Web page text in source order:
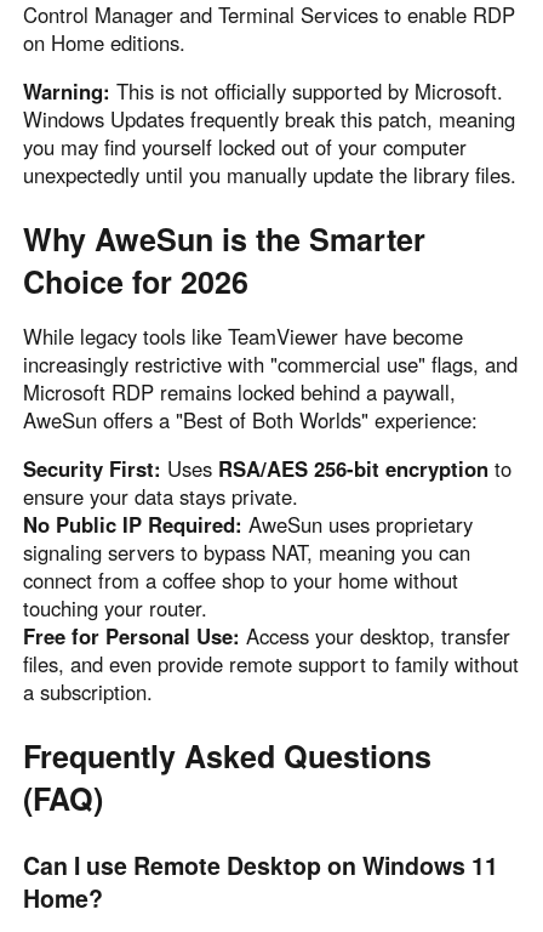
Control Manager and Terminal Services to enable RDP
on Home editions.
Warning: This is not officially supported by Microsoft.
Windows Updates frequently break this patch, meaning
you may find yourself locked out of your computer
unexpectedly until you manually update the library files.
Why AweSun is the Smarter
Choice for 2026
While legacy tools like TeamViewer have become
increasingly restrictive with "commercial use" flags, and
Microsoft RDP remains locked behind a paywall,
AweSun offers a "Best of Both Worlds" experience:
Security First: Uses RSA/AES 256-bit encryption to
ensure your data stays private.
No Public IP Required: AweSun uses proprietary
signaling servers to bypass NAT, meaning you can
connect from a coffee shop to your home without
touching your router.
Free for Personal Use: Access your desktop, transfer
files, and even provide remote support to family without
a subscription.
Frequently Asked Questions
(FAQ)
Can I use Remote Desktop on Windows 11
Home?